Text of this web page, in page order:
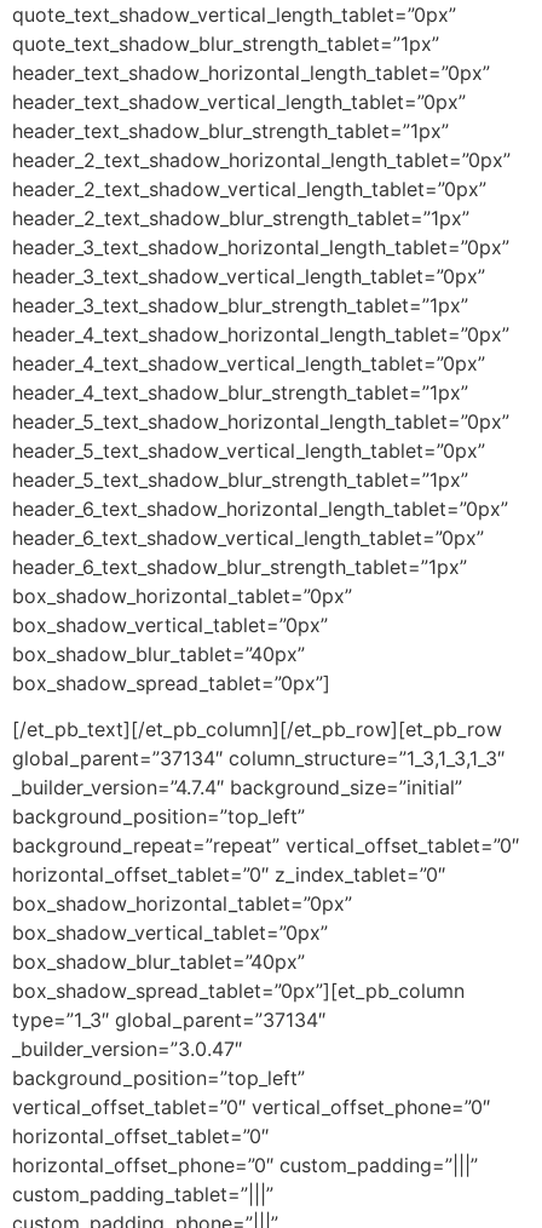
quote_text_shadow_vertical_length_tablet=”0px”
quote_text_shadow_blur_strength_tablet=”1px”
header_text_shadow_horizontal_length_tablet=”0px”
header_text_shadow_vertical_length_tablet=”0px”
header_text_shadow_blur_strength_tablet=”1px”
header_2_text_shadow_horizontal_length_tablet=”0px”
header_2_text_shadow_vertical_length_tablet=”0px”
header_2_text_shadow_blur_strength_tablet=”1px”
header_3_text_shadow_horizontal_length_tablet=”0px”
header_3_text_shadow_vertical_length_tablet=”0px”
header_3_text_shadow_blur_strength_tablet=”1px”
header_4_text_shadow_horizontal_length_tablet=”0px”
header_4_text_shadow_vertical_length_tablet=”0px”
header_4_text_shadow_blur_strength_tablet=”1px”
header_5_text_shadow_horizontal_length_tablet=”0px”
header_5_text_shadow_vertical_length_tablet=”0px”
header_5_text_shadow_blur_strength_tablet=”1px”
header_6_text_shadow_horizontal_length_tablet=”0px”
header_6_text_shadow_vertical_length_tablet=”0px”
header_6_text_shadow_blur_strength_tablet=”1px”
box_shadow_horizontal_tablet=”0px”
box_shadow_vertical_tablet=”0px”
box_shadow_blur_tablet=”40px”
box_shadow_spread_tablet=”0px”]
[/et_pb_text][/et_pb_column][/et_pb_row][et_pb_row
global_parent=”37134″ column_structure=”1_3,1_3,1_3″
_builder_version=”4.7.4″ background_size=”initial”
background_position=”top_left”
background_repeat=”repeat” vertical_offset_tablet=”0″
horizontal_offset_tablet=”0″ z_index_tablet=”0″
box_shadow_horizontal_tablet=”0px”
box_shadow_vertical_tablet=”0px”
box_shadow_blur_tablet=”40px”
box_shadow_spread_tablet=”0px”][et_pb_column
type=”1_3″ global_parent=”37134″
_builder_version=”3.0.47″
background_position=”top_left”
vertical_offset_tablet=”0″ vertical_offset_phone=”0″
horizontal_offset_tablet=”0″
horizontal_offset_phone=”0″ custom_padding=”|||”
custom_padding_tablet=”|||”